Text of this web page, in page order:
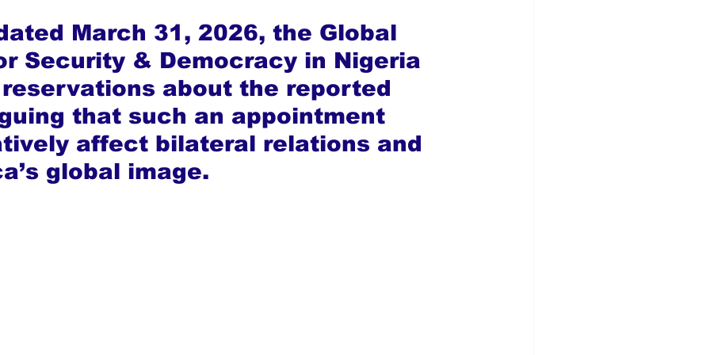
March 31, 2026, the Global
Security & Democracy in Nigeria
about the reported
that such an appointment
affect bilateral relations and
global image.